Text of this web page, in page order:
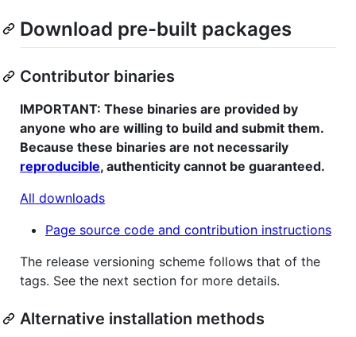
Download pre-built packages
Contributor binaries
IMPORTANT: These binaries are provided by
anyone who are willing to build and submit them.
Because these binaries are not necessarily
reproducible, authenticity cannot be guaranteed.
All downloads
Page source code and contribution instructions
The release versioning scheme follows that of the
tags. See the next section for more details.
Alternative installation methods